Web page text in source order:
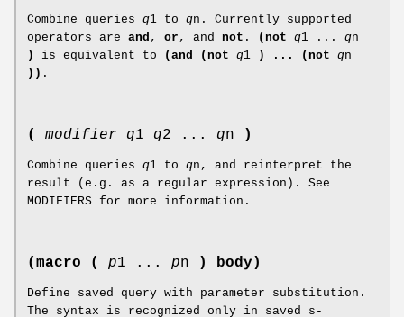
Combine queries q1 to qn. Currently supported
operators are and , or , and not . (not q1 ... qn
)
is equivalent to (and (not q1 ) ... (not qn
)) .
( modifier q1 q2 ... qn )
Combine queries q1 to qn, and reinterpret the
result (e.g. as a regular expression). See
MODIFIERS for more information.
(macro ( p1 ... pn ) body)
Define saved query with parameter substitution.
The syntax is recognized only in saved s-